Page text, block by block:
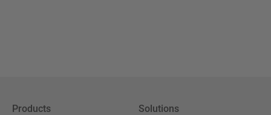
Products Solutions